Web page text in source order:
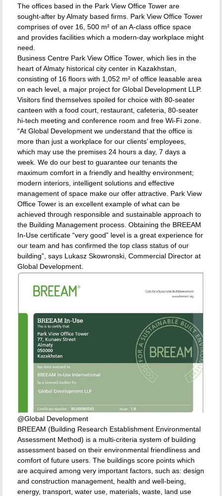
The offices based in the Park View Office Tower are
sought-after by Almaty based firms. Park View Office Tower
comprises of over 16, 500 m² of an A-class office space
and provides facilities which a modern-day workplace might
need.
Business Centre Park View Office Tower, which lies in the
heart of Almaty historical city center in Kazakhstan,
consisting of 16 floors with 1,052 m² of office leasable area
on each level, a major project for Global Development LLP.
Visitors find themselves spoiled for choice with 80-seater
canteen with a food court, restaurant, cafeteria, 80-seater
hi-tech meeting and conference room and free Wi-Fi zone.
“At Global Development we understand that the office is
more than just a workplace for our clients’ employees,
which may use the premises 24 hours a day, 7 days a
week. We do our best to guarantee our tenants the
maximum comfort in a friendly and healthy environment;
modern interiors, intelligent solutions and effective
management of space make our offer attractive. Park View
Office Tower is an excellent example of what can be
achieved through responsible and sustainable approach to
the Building Management process. Obtaining the BREEAM
In-Use certificate “very good” level is a great experience for
our team and has confirmed the top class status of our
building”, says Lukasz Skowronski, Commercial Director at
Global Development.
@Global Development
BREEAM (Building Research Establishment Environmental
Assessment Method) is a multi-criteria system of building
assessment based on their environmental friendliness and
comfort of future users. The buildings score points which
are acquired among very important factors, such as: design
and construction management, health and well-being,
energy, transport, water use, materials, waste, land use